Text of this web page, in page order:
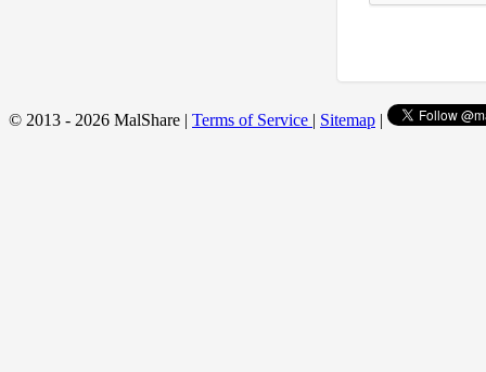
© 2013 - 2026 MalShare | Terms of Service | Sitemap |